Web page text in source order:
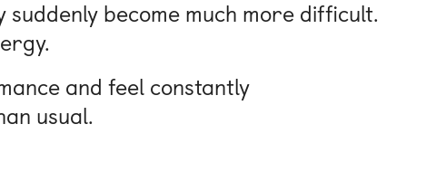
become much more difficult.
and feel constantly
usual.